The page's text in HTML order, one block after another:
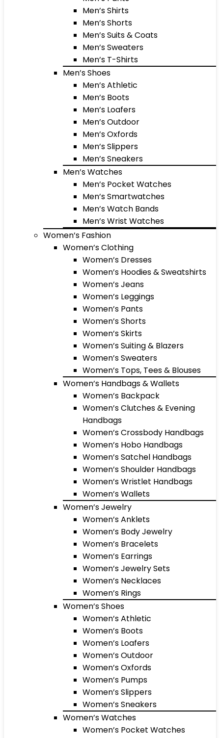
Men’s Shirts
Men’s Shorts
Men’s Suits & Coats
Men’s Sweaters
Men’s T-Shirts
Men’s Shoes
Men’s Athletic
Men’s Boots
Men’s Loafers
Men’s Outdoor
Men’s Oxfords
Men’s Slippers
Men’s Sneakers
Men’s Watches
Men’s Pocket Watches
Men’s Smartwatches
Men’s Watch Bands
Men’s Wrist Watches
Women’s Fashion
Women’s Clothing
Women’s Dresses
Women’s Hoodies & Sweatshirts
Women’s Jeans
Women’s Leggings
Women’s Pants
Women’s Shorts
Women’s Skirts
Women’s Suiting & Blazers
Women’s Sweaters
Women’s Tops, Tees & Blouses
Women’s Handbags & Wallets
Women’s Backpack
Women’s Clutches & Evening
Handbags
Women’s Crossbody Handbags
Women’s Hobo Handbags
Women’s Satchel Handbags
Women’s Shoulder Handbags
Women’s Wristlet Handbags
Women’s Wallets
Women’s Jewelry
Women’s Anklets
Women’s Body Jewelry
Women’s Bracelets
Women’s Earrings
Women’s Jewelry Sets
Women’s Necklaces
Women’s Rings
Women’s Shoes
Women’s Athletic
Women’s Boots
Women’s Loafers
Women’s Outdoor
Women’s Oxfords
Women’s Pumps
Women’s Slippers
Women’s Sneakers
Women’s Watches
Women’s Pocket Watches